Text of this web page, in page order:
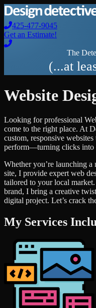
425-477-9045
Get an Estimate!
The
(...at
Website
Looking for professional
come to the right place. At
custom, responsive
perform—turning clicks into
Whether you’re launching a
site, I provide expert web
tailored to your local
brand, I bring a creative
digital project. Let’s crack
My Services